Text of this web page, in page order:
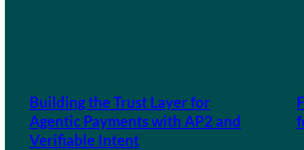
Building the Trust Layer for
Agentic Payments with AP2 and
Verifiable Intent